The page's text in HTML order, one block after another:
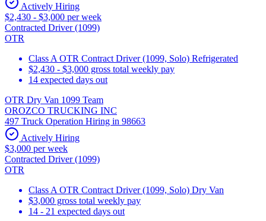
Actively Hiring
$2,430 - $3,000 per week
Contracted Driver (1099)
OTR
Class A OTR Contract Driver (1099, Solo) Refrigerated
$2,430 - $3,000 gross total weekly pay
14 expected days out
OTR Dry Van 1099 Team
OROZCO TRUCKING INC
497 Truck Operation Hiring in 98663
Actively Hiring
$3,000 per week
Contracted Driver (1099)
OTR
Class A OTR Contract Driver (1099, Solo) Dry Van
$3,000 gross total weekly pay
14 - 21 expected days out